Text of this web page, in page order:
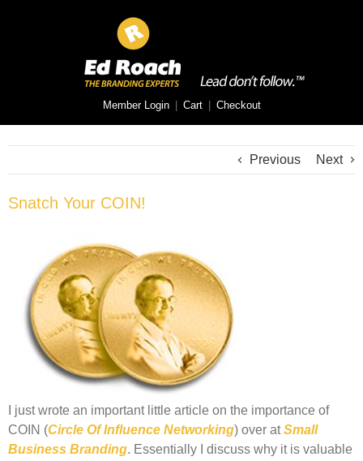
Member Login Cart Checkout
Previous Next
Snatch Your COIN!
I just wrote an important little article on the importance of
COIN (Circle Of Influence Networking) over atSmall
Business Branding. Essentially I discuss why it is valuable